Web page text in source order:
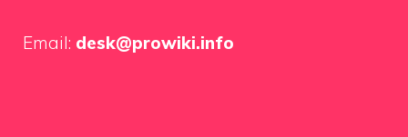
Email: desk@prowiki.info